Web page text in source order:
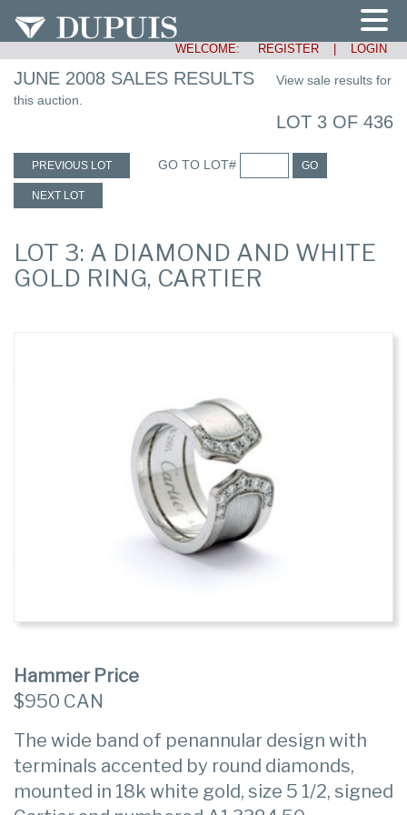
WELCOME: REGISTER LOGIN
JUNE 2008 SALES RESULTS
View sale results for
this auction.
LOT 3 OF 436
PREVIOUS LOT GO TO LOT# GO
NEXT LOT
LOT 3: A DIAMOND AND WHITE
GOLD RING, CARTIER
Hammer Price
$950 CAN
The wide band of penannular design with
terminals accented by round diamonds,
mounted in 18k white gold, size 5 1/2, signed